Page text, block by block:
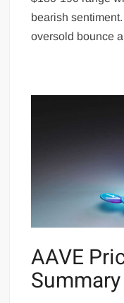
bearish
oversold bounce
AAVE
Summary